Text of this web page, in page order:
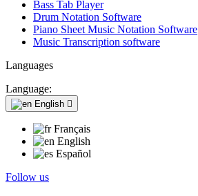
Bass Tab Player
Drum Notation Software
Piano Sheet Music Notation Software
Music Transcription software
Languages
Language:
English 
Français
English
Español
Follow us